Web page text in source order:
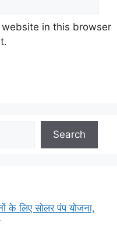
in this browser
Search
लिए सोलर पंप योजना,